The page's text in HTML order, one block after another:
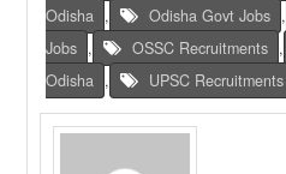
Odisha , Odisha Govt Jobs ,
Jobs , OSSC Recruitments ,
Odisha , UPSC Recruitments